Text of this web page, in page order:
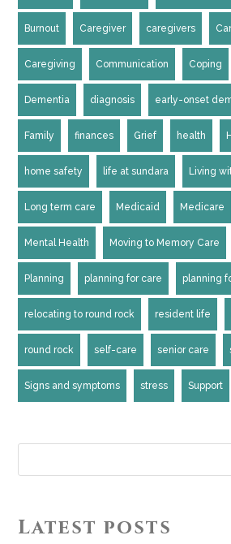
Burnout Caregiver caregivers
Caregiving Communication Coping
Dementia diagnosis early-onset
Family finances Grief health
home safety life at sundara Living
Long term care Medicaid Medicare
Mental Health Moving to Memory Care
Planning planning for care planning
relocating to round rock resident life
round rock self-care senior care
Signs and symptoms stress Support
Latest posts